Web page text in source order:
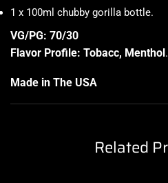
1 x 100ml chubby gorilla bottle.
VG/PG: 70/30
Flavor Profile: Tobacc, Menthol.
Made in The USA
Related